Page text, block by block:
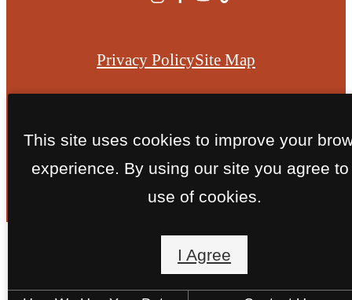
Privacy PolicySite Map
All Rights Reserved.
This site uses cookies to improve your
experience. By using our site you agree to
use of cookies.
I Agree